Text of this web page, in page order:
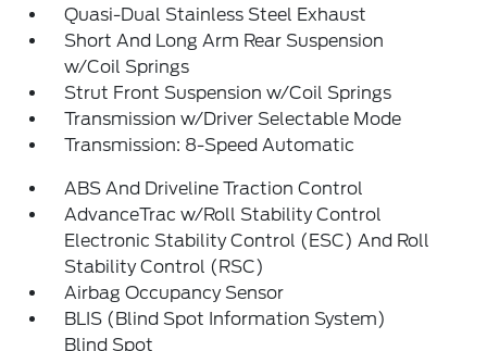
Quasi-Dual Stainless Steel Exhaust
Short And Long Arm Rear Suspension
w/Coil Springs
Strut Front Suspension w/Coil Springs
Transmission w/Driver Selectable Mode
Transmission: 8-Speed Automatic
ABS And Driveline Traction Control
AdvanceTrac w/Roll Stability Control
Electronic Stability Control (ESC) And Roll
Stability Control (RSC)
Airbag Occupancy Sensor
BLIS (Blind Spot Information System)
Blind Spot